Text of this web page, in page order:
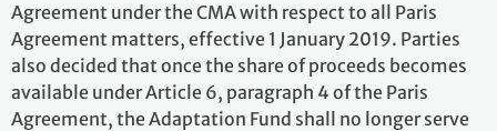
Agreement under the CMA with respect to all Paris
Agreement matters, effective 1 January 2019. Parties
also decided that once the share of proceeds becomes
available under Article 6, paragraph 4 of the Paris
Agreement, the Adaptation Fund shall no longer serve